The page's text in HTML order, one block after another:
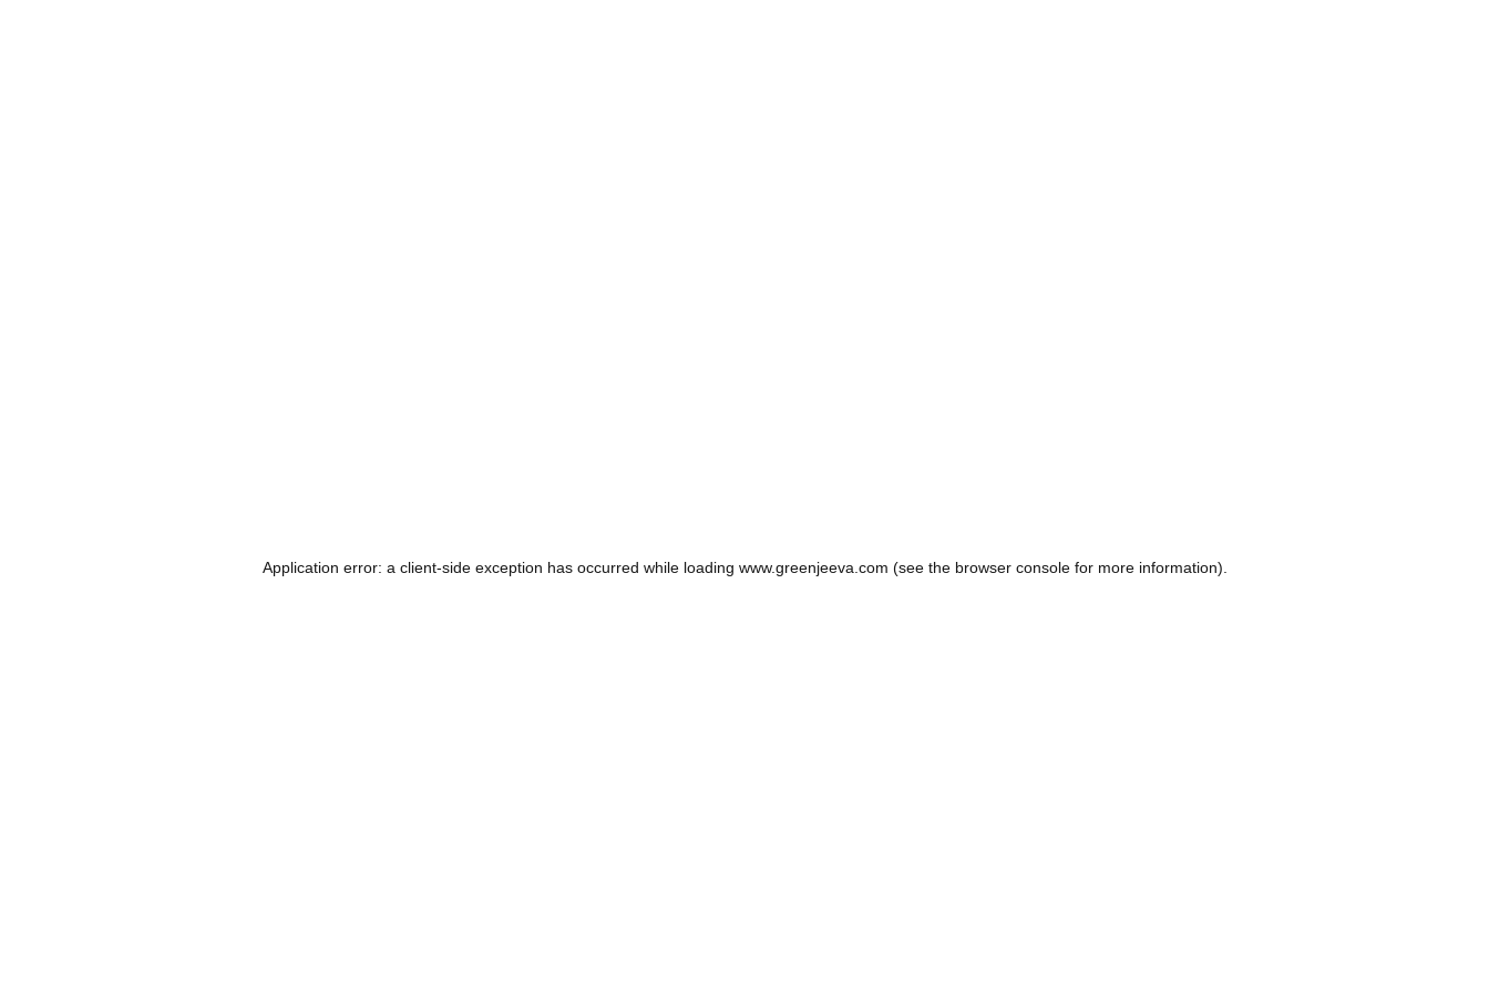
Application error: a client-side exception has occurred while loading www.greenjeeva.com (see the browser consolefor more information).